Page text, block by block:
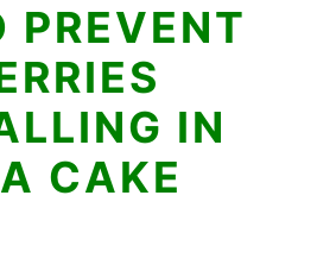
PREVENT
IN
CAKE